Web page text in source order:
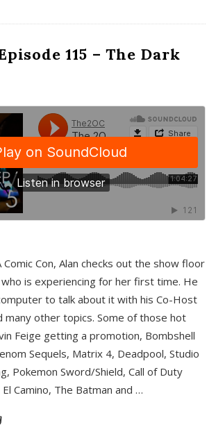
115 – The Dark
Con, Alan checks out the show floor
is experiencing for her first time. He
to talk about it with his Co-Host
many other topics. Some of those hot
Feige getting a promotion, Bombshell
Sequels, Matrix 4, Deadpool, Studio
Pokemon Sword/Shield, Call of Duty
El Camino, The Batman and …